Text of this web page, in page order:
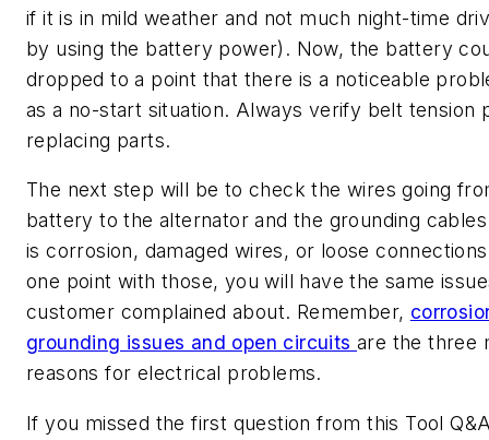
if it is in mild weather and not much night-time
by using the battery power). Now, the battery
dropped to a point that there is a noticeable
as a no-start situation. Always verify belt tension
replacing parts.
The next step will be to check the wires going
battery to the alternator and the grounding
is corrosion, damaged wires, or loose
one point with those, you will have the same
customer complained about. Remember,
grounding issues and open circuits are the three
reasons for electrical problems.
If you missed the first question from this Tool